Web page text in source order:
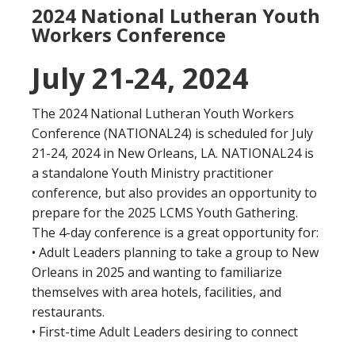
2024 National Lutheran Youth
Workers Conference
July 21-24, 2024
The 2024 National Lutheran Youth Workers
Conference (NATIONAL24) is scheduled for July
21-24, 2024 in New Orleans, LA. NATIONAL24 is
a standalone Youth Ministry practitioner
conference, but also provides an opportunity to
prepare for the 2025 LCMS Youth Gathering.
The 4-day conference is a great opportunity for:
• Adult Leaders planning to take a group to New
Orleans in 2025 and wanting to familiarize
themselves with area hotels, facilities, and
restaurants.
• First-time Adult Leaders desiring to connect